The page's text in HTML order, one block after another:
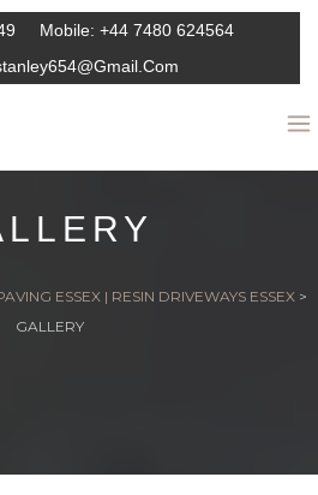
Mobile: +44 7480 624564
ESSEX | RESIN DRIVEWAYS ESSEX >
GALLERY